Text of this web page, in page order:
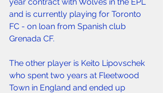
and is currently playing for Toronto
FC - on loan from Spanish club
Grenada CF.
The other player is Keito Lipovschek
who spent two years at Fleetwood
Town in England and ended up